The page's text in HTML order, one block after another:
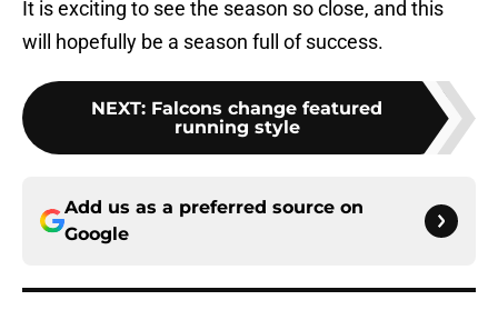
It is exciting to see the season so close, and this
will hopefully be a season full of success.
NEXT: Falcons change featured
running style
Add us as a preferred source on
Google